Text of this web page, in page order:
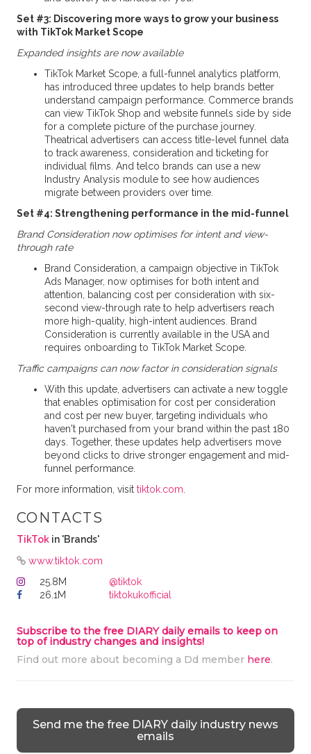
Set #3: Discovering more ways to grow your business
with TikTok Market Scope
Expanded insights are now available
TikTok Market Scope, a full-funnel analytics platform,
has introduced three updates to help brands better
understand campaign performance. Commerce brands
can view TikTok Shop and website funnels side by side
for a complete picture of the purchase journey.
Theatrical advertisers can access title-level funnel data
to track awareness, consideration and ticketing for
individual films. And telco brands can use a new
Industry Analysis module to see how audiences
migrate between providers over time.
Set #4: Strengthening performance in the mid-funnel
Brand Consideration now optimises for intent and view-
through rate
Brand Consideration, a campaign objective in TikTok
Ads Manager, now optimises for both intent and
attention, balancing cost per consideration with six-
second view-through rate to help advertisers reach
more high-quality, high-intent audiences. Brand
Consideration is currently available in the USA and
requires onboarding to TikTok Market Scope.
Traffic campaigns can now factor in consideration signals
With this update, advertisers can activate a new toggle
that enables optimisation for cost per consideration
and cost per new buyer, targeting individuals who
haven't purchased from your brand within the past 180
days. Together, these updates help advertisers move
beyond clicks to drive stronger engagement and mid-
funnel performance.
For more information, visit tiktok.com
CONTACTS
TikTok in 'Brands'
www.tiktok.com
25.8M
@tiktok
26.1M
tiktokukofficial
Subscribe to the free DIARY daily emails to keep on
top of industry changes and insights!
Find out more about becoming a Dd member here.
Send me the free DIARY daily industry news
emails